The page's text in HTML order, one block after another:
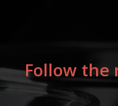
Follow the